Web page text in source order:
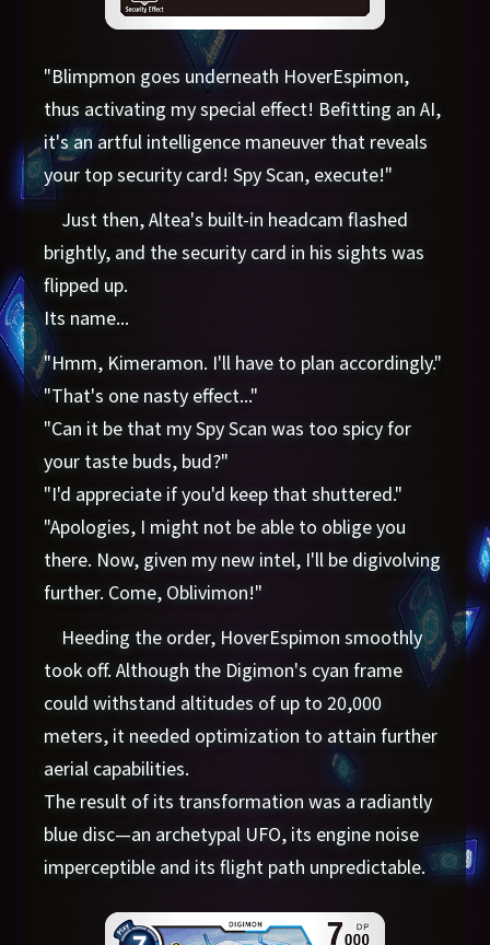
"Blimpmon goes underneath HoverEspimon,
thus activating my special effect! Befitting an AI,
it's an artful intelligence maneuver that reveals
your top security card! Spy Scan, execute!"
Just then, Altea's built-in headcam flashed
brightly, and the security card in his sights was
flipped up.
Its name...
"Hmm, Kimeramon. I'll have to plan accordingly."
"That's one nasty effect..."
"Can it be that my Spy Scan was too spicy for
your taste buds, bud?"
"I'd appreciate if you'd keep that shuttered."
"Apologies, I might not be able to oblige you
there. Now, given my new intel, I'll be digivolving
further. Come, Oblivimon!"
Heeding the order, HoverEspimon smoothly
took off. Although the Digimon's cyan frame
could withstand altitudes of up to 20,000
meters, it needed optimization to attain further
aerial capabilities.
The result of its transformation was a radiantly
blue disc—an archetypal UFO, its engine noise
imperceptible and its flight path unpredictable.